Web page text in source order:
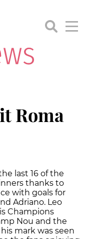
Roma
last 16 of the
thanks to
with goals for
Adriano. Leo
Champions
Nou and the
mark was seen